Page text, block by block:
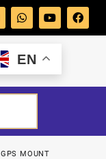
EN
GPS MOUNT